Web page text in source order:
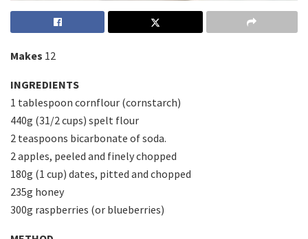
Makes 12
INGREDIENTS
1 tablespoon cornflour (cornstarch)
440g (31/2 cups) spelt flour
2 teaspoons bicarbonate of soda.
2 apples, peeled and finely chopped
180g (1 cup) dates, pitted and chopped
235g honey
300g raspberries (or blueberries)